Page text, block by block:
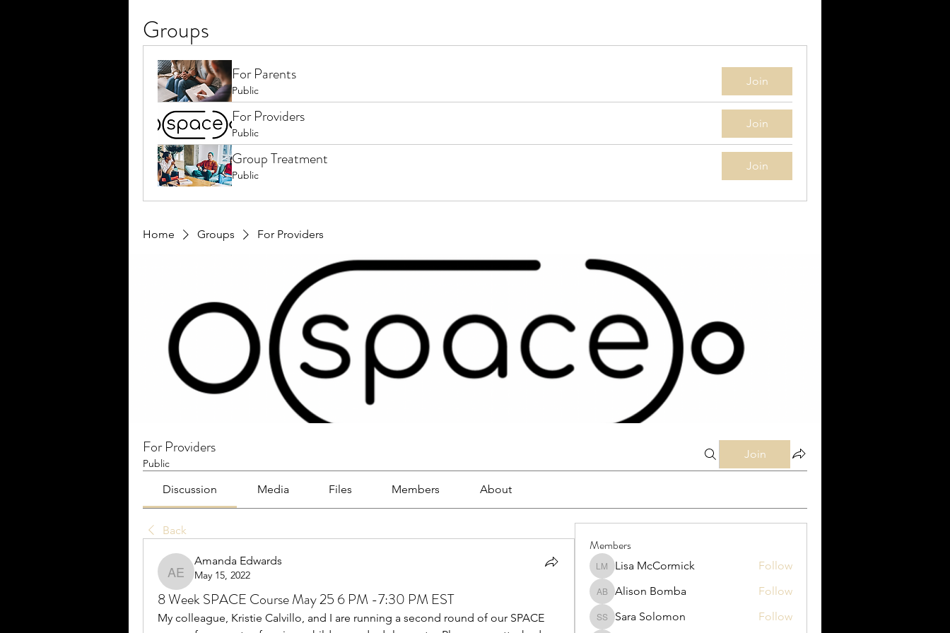
Home Groups For Providers
For Providers
Public
Join
Discussion Media Files Members About
Back
Amanda Edwards
Amanda Edwards
May 15, 2022
8 Week SPACE Course May 25 6 PM -7:30 PM EST
My colleague, Kristie Calvillo, and I are running a second round of our SPACE
Members
Lisa McCormick
Lisa McCormick Follow
Alison Bomba
Alison Bomba Follow
Sara Solomon
Sara Solomon Follow
Groups
For Parents
Public
Join
For Providers
Public
Join
Group Treatment
Public
Join